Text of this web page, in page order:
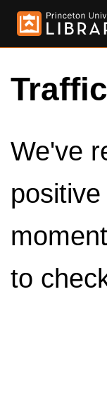
We've
to